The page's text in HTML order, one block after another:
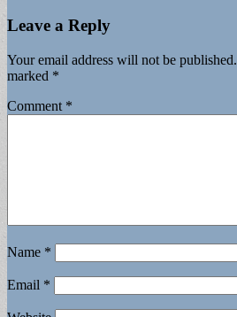
Leave a Reply
Your email address will not be published.
marked *
Comment *
Name *
Email *